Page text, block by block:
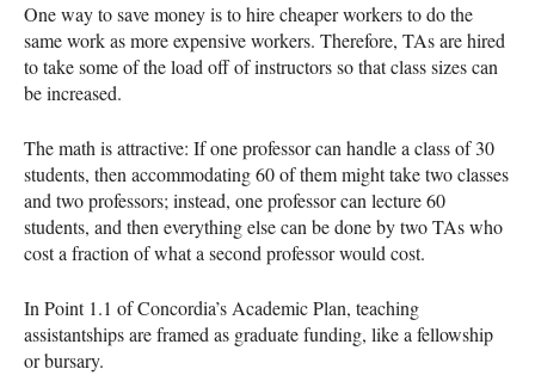
One way to save money is to hire cheaper workers to do the
same work as more expensive workers. Therefore, TAs are hired
to take some of the load off of instructors so that class sizes can
be increased.
The math is attractive: If one professor can handle a class of 30
students, then accommodating 60 of them might take two classes
and two professors; instead, one professor can lecture 60
students, and then everything else can be done by two TAs who
cost a fraction of what a second professor would cost.
In Point 1.1 of Concordia’s Academic Plan, teaching
assistantships are framed as graduate funding, like a fellowship
or bursary.